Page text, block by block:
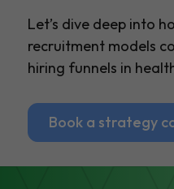
Let’s dive deep into
recruitment models
hiring funnels in
Book a strategy